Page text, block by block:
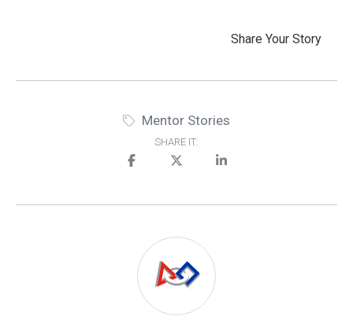
Share Your Story
Mentor Stories
SHARE IT: